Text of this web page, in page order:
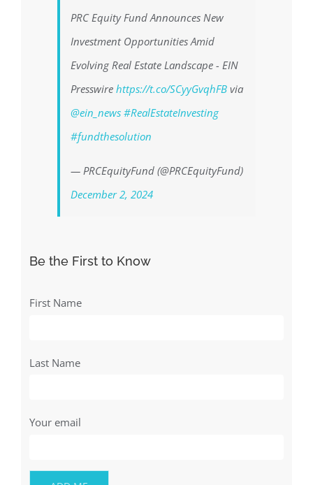
PRC Equity Fund Announces New
Investment Opportunities Amid
Evolving Real Estate Landscape - EIN
Presswire https://t.co/SCyyGvqhFBvia
@ein_news #RealEstateInvesting
#fundthesolution
— PRCEquityFund (@PRCEquityFund)
December 2, 2024
Be the First to Know
First Name
Last Name
Your email